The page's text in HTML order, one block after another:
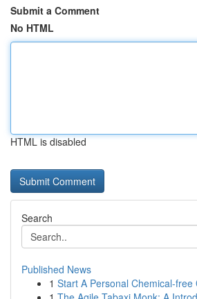
Submit a Comment
No HTML
HTML is disabled
Search
Published News
1 Start A Personal Chemical-free